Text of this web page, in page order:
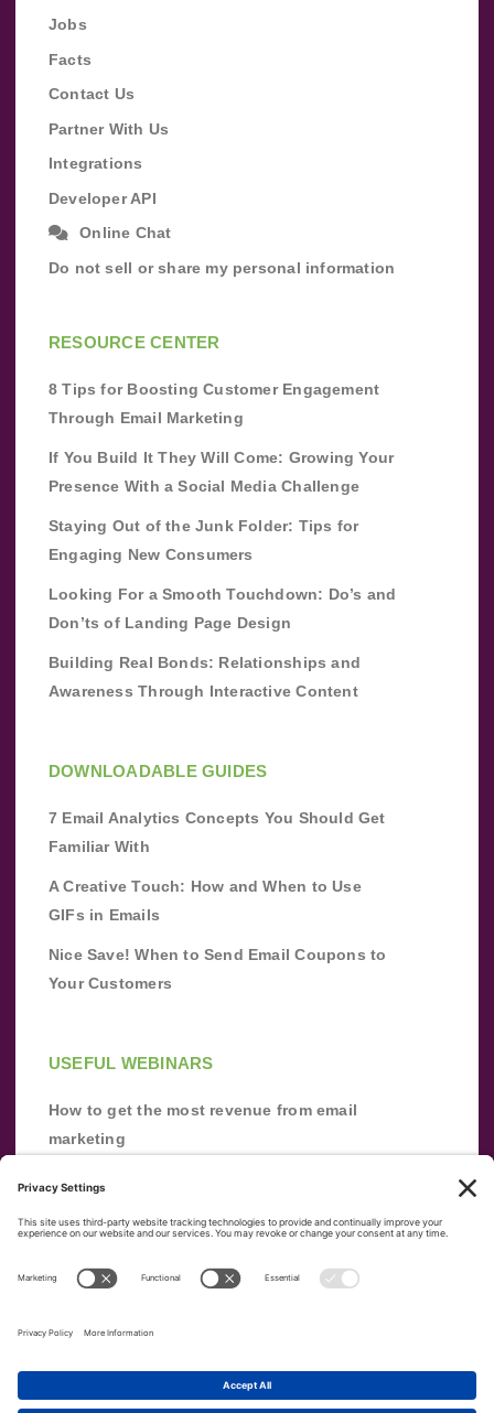
Jobs
Facts
Contact Us
Partner With Us
Integrations
Developer API
Online Chat
Do not sell or share my personal information
RESOURCE CENTER
8 Tips for Boosting Customer Engagement
Through Email Marketing
If You Build It They Will Come: Growing Your
Presence With a Social Media Challenge
Staying Out of the Junk Folder: Tips for
Engaging New Consumers
Looking For a Smooth Touchdown: Do’s and
Don’ts of Landing Page Design
Building Real Bonds: Relationships and
Awareness Through Interactive Content
DOWNLOADABLE GUIDES
7 Email Analytics Concepts You Should Get
Familiar With
A Creative Touch: How and When to Use
GIFs in Emails
Nice Save! When to Send Email Coupons to
Your Customers
USEFUL WEBINARS
How to get the most revenue from email
marketing
from scratch